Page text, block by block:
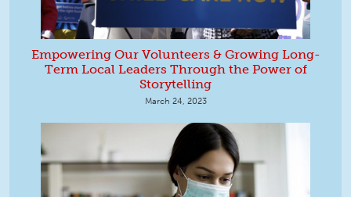
Empowering Our Volunteers & Growing Long-
Term Local Leaders Through the Power of
Storytelling
March 24, 2023